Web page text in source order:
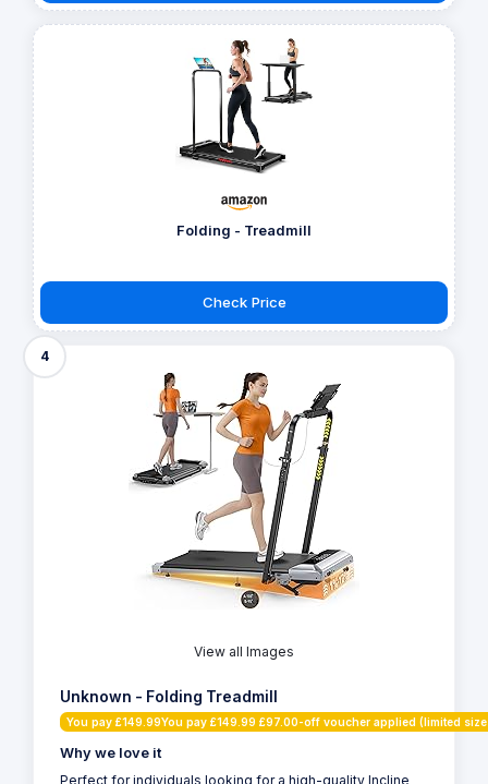
Folding - Treadmill
Check Price
4
View all Images
Unknown - Folding Treadmill
You pay £149.99You pay £149.99 £97.00-off voucher applied (limited
Why we love it
Perfect for individuals looking for a high-quality Incline